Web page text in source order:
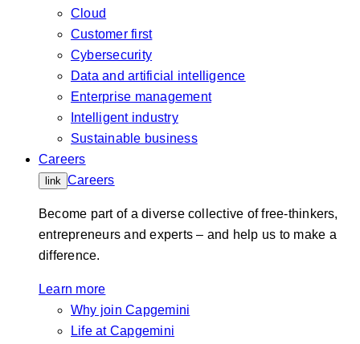
Cloud
Customer first
Cybersecurity
Data and artificial intelligence
Enterprise management
Intelligent industry
Sustainable business
Careers
link Careers
Become part of a diverse collective of free-thinkers,
entrepreneurs and experts – and help us to make a
difference.
Learn more
Why join Capgemini
Life at Capgemini